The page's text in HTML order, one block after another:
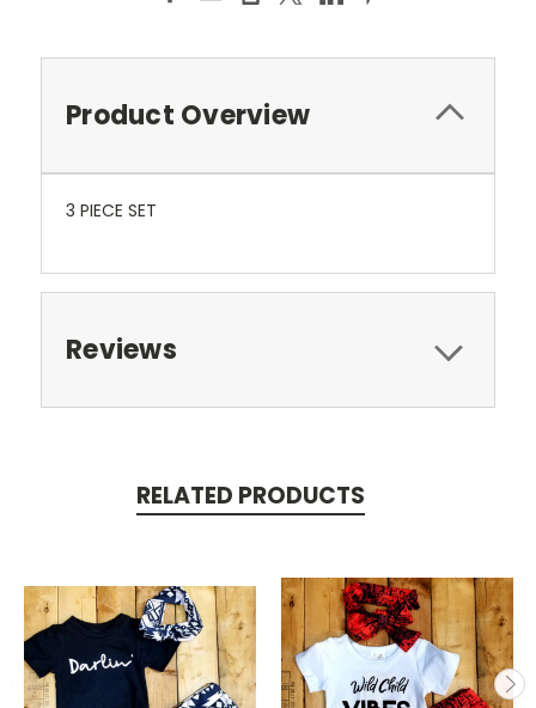
Product Overview
3 PIECE SET
Reviews
RELATED PRODUCTS